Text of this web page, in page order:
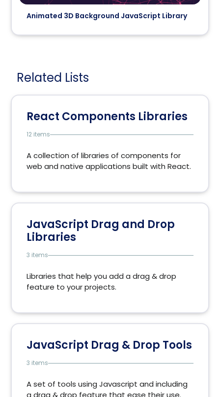
Animated 3D Background JavaScript Library
Related Lists
React Components Libraries
12 items
A collection of libraries of components for
web and native applications built with React.
JavaScript Drag and Drop
Libraries
3 items
Libraries that help you add a drag & drop
feature to your projects.
JavaScript Drag & Drop Tools
3 items
A set of tools using Javascript and including
a drag & drop feature that ease their use.